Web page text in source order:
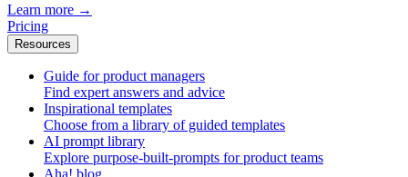
Learn more →
Pricing
Resources
Guide for product managers
Find expert answers and advice
Inspirational templates
Choose from a library of guided templates
AI prompt library
Explore purpose-built-prompts for product teams
Aha! blog